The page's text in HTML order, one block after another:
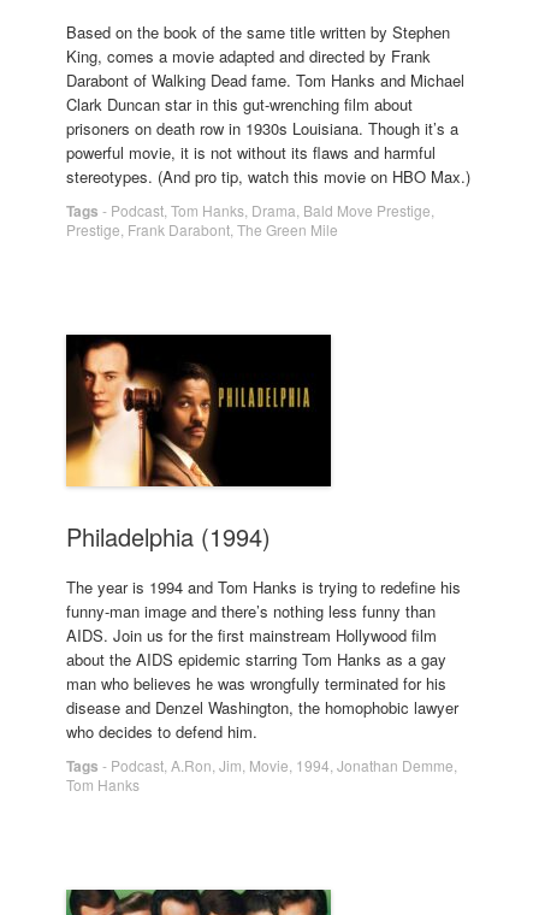
Based on the book of the same title written by Stephen
King, comes a movie adapted and directed by Frank
Darabont of Walking Dead fame. Tom Hanks and Michael
Clark Duncan star in this gut-wrenching film about
prisoners on death row in 1930s Louisiana. Though it’s a
powerful movie, it is not without its flaws and harmful
stereotypes. (And pro tip, watch this movie on HBO Max.)
Tags - Podcast Tom Hanks Drama Bald Move Prestige
Prestige Frank Darabont The Green Mile
Philadelphia (1994)
The year is 1994 and Tom Hanks is trying to redefine his
funny-man image and there’s nothing less funny than
AIDS. Join us for the first mainstream Hollywood film
about the AIDS epidemic starring Tom Hanks as a gay
man who believes he was wrongfully terminated for his
disease and Denzel Washington, the homophobic lawyer
who decides to defend him.
Tags - Podcast A.Ron Jim Movie 1994 Jonathan Demme
Tom Hanks